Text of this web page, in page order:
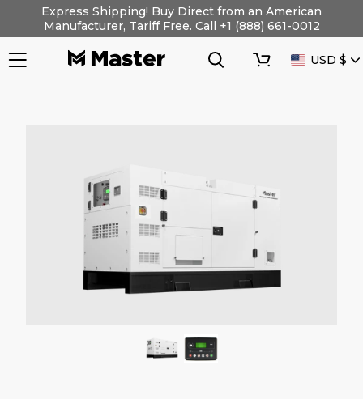
content
Express Shipping! Buy Direct from an American
Manufacturer, Tariff Free. Call +1 (888) 661-0012
Search
Cart
USD $